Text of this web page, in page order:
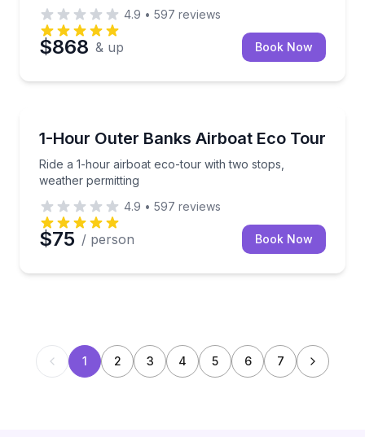
4.9 • 597 reviews
$868 & up Book Now
1-Hour Outer Banks Airboat Eco Tour
Ride a 1-hour airboat eco-tour with two stops,
weather permitting
Ride a 1-hour airboat eco-tour with two stops,
4.9 • 597 reviews
$75 / person Book Now
1 2 3 4 5 6 7